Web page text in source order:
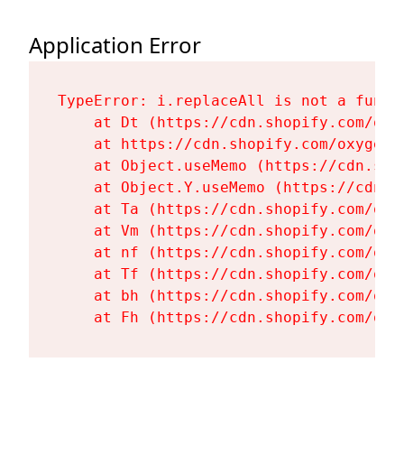
Application Error
TypeError: i.replaceAll is not a
at Dt (https://cdn.shopify.com/
at https://cdn.shopify.com/
at Object.useMemo (https://
at Object.Y.useMemo (https://
at Ta (https://cdn.shopify.com/
at Vm (https://cdn.shopify.com/
at nf (https://cdn.shopify.com/
at Tf (https://cdn.shopify.com/
at bh (https://cdn.shopify.com/
at Fh (https://cdn.shopify.com/